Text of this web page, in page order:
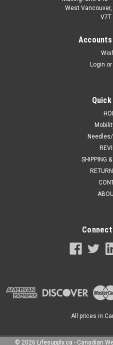
West
V7T
Login or
SHIPPING
All prices in
© 2026 Lifesupply.ca - Canadian